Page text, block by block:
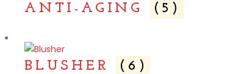
ANTI-AGING (5)
BLUSHER (6)